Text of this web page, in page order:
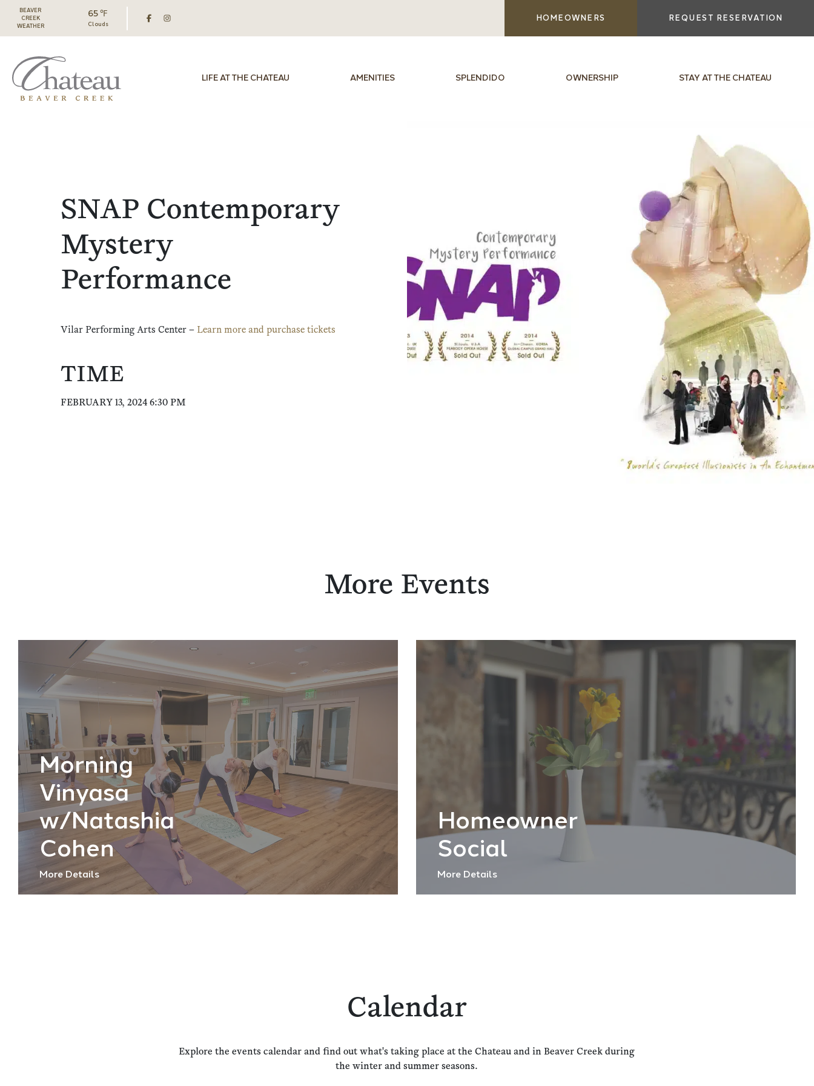
BEAVER
CREEK
WEATHER
65 ℉
Clouds
HOMEOWNERS REQUEST RESERVATION
LIFE AT THE CHATEAU AMENITIES SPLENDIDO OWNERSHIP STAY AT THE CHATEAU
SNAP Contemporary
Mystery
Performance
Vilar Performing Arts Center – Learn more and purchase tickets
TIME
FEBRUARY 13, 2024 6:30 PM
More Events
Morning
Vinyasa
w/Natashia
Cohen
More Details
Homeowner
Social
More Details
Calendar
Explore the events calendar and find out what's taking place at the Chateau and in Beaver Creek during
the winter and summer seasons.